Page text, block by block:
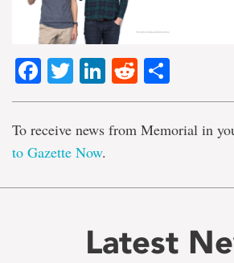
Facebook
TwitterLinkedIn
Reddit
To receive news from Memorial in
to Gazette Now.
Latest